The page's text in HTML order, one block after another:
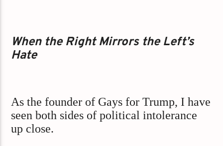
When the Right Mirrors the Left’s
Hate
As the founder of Gays for Trump, I have
seen both sides of political intolerance
up close.